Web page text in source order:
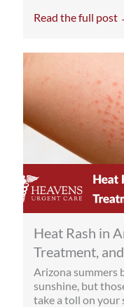
Read the full post
Heat Rash in
Treatment,
Arizona summers
sunshine, but
take a toll on your